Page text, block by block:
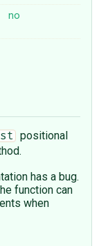
no
positional
has a bug.
function can
when